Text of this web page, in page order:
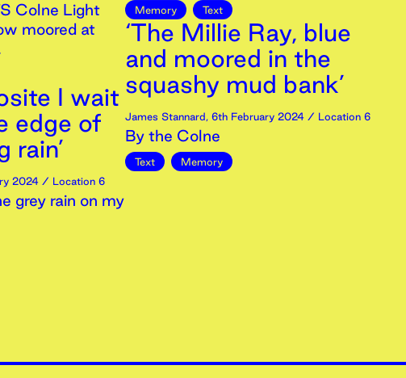
Colne Light
moored at
I wait
edge of
rain’
2024 / Location 6
grey rain on my
Memory Text
‘The Millie Ray, blue
and moored in the
squashy mud bank’
James Stannard, 6th February 2024 / Location 6
By the Colne
Text Memory